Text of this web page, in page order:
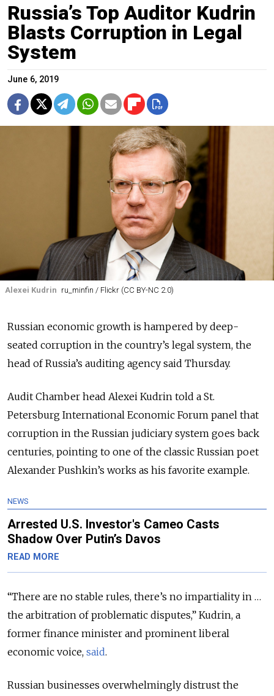
Russia’s Top Auditor Kudrin
Blasts Corruption in Legal
System
June 6, 2019
Alexei Kudrin ru_minfin / Flickr (CC BY-NC 2.0)
Russian economic growth is hampered by deep-
seated corruption in the country’s legal system, the
head of Russia’s auditing agency said Thursday.
Audit Chamber head Alexei Kudrin told a St.
Petersburg International Economic Forum panel that
corruption in the Russian judiciary system goes back
centuries, pointing to one of the classic Russian poet
Alexander Pushkin’s works as his favorite example.
NEWS
Arrested U.S. Investor's Cameo Casts
Shadow Over Putin’s Davos
READ MORE
“There are no stable rules, there’s no impartiality in …
the arbitration of problematic disputes,” Kudrin, a
former finance minister and prominent liberal
economic voice, said.
Russian businesses overwhelmingly distrust the